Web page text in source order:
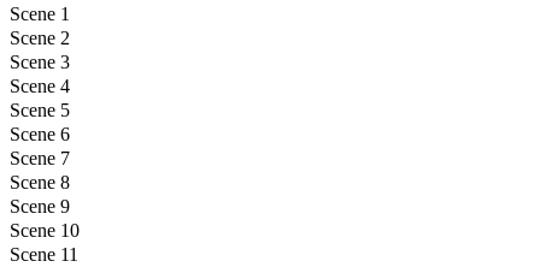
Scene 1
Scene 2
Scene 3
Scene 4
Scene 5
Scene 6
Scene 7
Scene 8
Scene 9
Scene 10
Scene 11